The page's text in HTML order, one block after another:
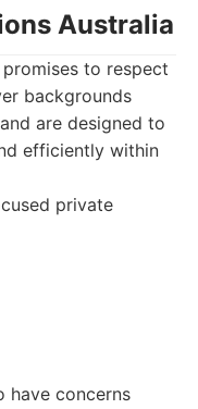
Australia
to respect
backgrounds
are designed to
efficiently within
private
have concerns